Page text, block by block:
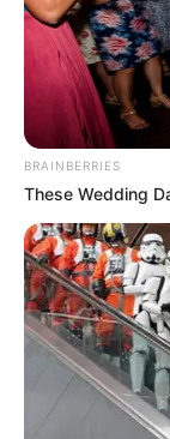
BRAINBERRIES
These Wedding